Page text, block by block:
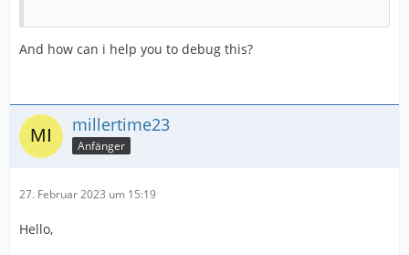
And how can i help you to debug this?
millertime23
Anfänger
27. Februar 2023 um 15:19
Hello,